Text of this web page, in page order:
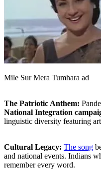
Mile Sur Mera Tumhara ad
The Patriotic Anthem:
National Integration
linguistic diversity featuring
Cultural Legacy: The song
and national events. Indians
remember every word.